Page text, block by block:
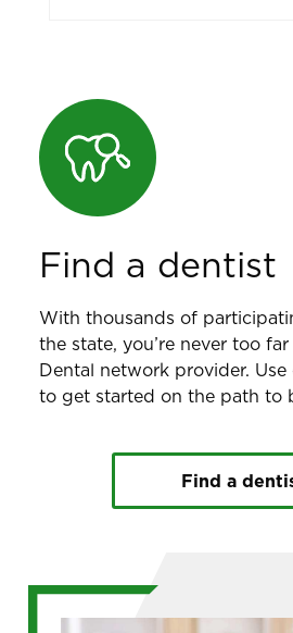
Find a dentist
With thousands of
the state, you’re never too
Dental network provider.
to get started on the path to
Find a